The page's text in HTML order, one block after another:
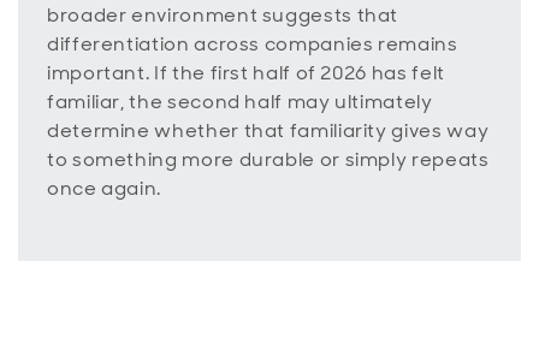
broader environment suggests that
differentiation across companies remains
important. If the first half of 2026 has felt
familiar, the second half may ultimately
determine whether that familiarity gives way
to something more durable or simply repeats
once again.